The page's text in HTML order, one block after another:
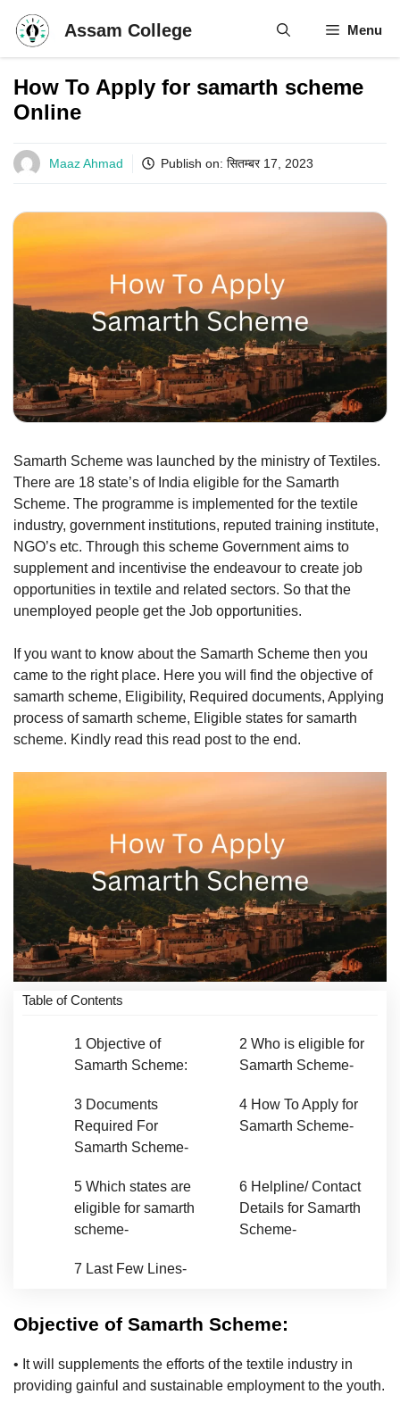
Skip
content
Assam College Menu
How To Apply for samarth scheme
Online
Maaz Ahmad Publish on: सितम्बर 17, 2023
Samarth Scheme was launched by the ministry of Textiles.
There are 18 state’s of India eligible for the Samarth
Scheme. The programme is implemented for the textile
industry, government institutions, reputed training institute,
NGO’s etc. Through this scheme Government aims to
supplement and incentivise the endeavour to create job
opportunities in textile and related sectors. So that the
unemployed people get the Job opportunities.
If you want to know about the Samarth Scheme then you
came to the right place. Here you will find the objective of
samarth scheme, Eligibility, Required documents, Applying
process of samarth scheme, Eligible states for samarth
scheme. Kindly read this read post to the end.
Table of Contents
1 Objective of
Samarth Scheme:
2 Who is eligible for
Samarth Scheme-
3 Documents
Required For
Samarth Scheme-
4 How To Apply for
Samarth Scheme-
5 Which states are
eligible for samarth
scheme-
6 Helpline/ Contact
Details for Samarth
Scheme-
7 Last Few Lines-
Objective of Samarth Scheme:
• It will supplements the efforts of the textile industry in
providing gainful and sustainable employment to the youth.